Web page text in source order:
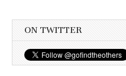
ON TWITTER